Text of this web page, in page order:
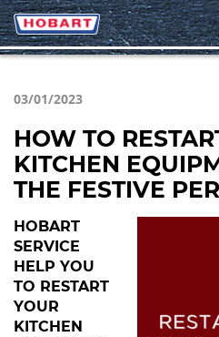
03/01/2023
HOW TO
KITCHEN
THE FESTIVE
HOBART
SERVICE
HELP YOU
TO RESTART
YOUR
KITCHEN